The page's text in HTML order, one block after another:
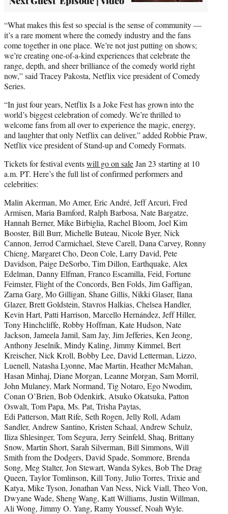
“What makes this fest so special is the sense of community —
it’s a rare moment where the comedy industry and the fans
come together in one place. We’re not just putting on shows;
we’re creating one-of-a-kind experiences that celebrate the
range, depth, and sheer brilliance of the comedy world right
now,” said Tracey Pakosta, Netflix vice president of Comedy
Series.
“In just four years, Netflix Is a Joke Fest has grown into the
world’s biggest celebration of comedy. We’re thrilled to
welcome fans from all over to experience the magic, energy,
and laughter that only Netflix can deliver,” added Robbie Praw,
Netflix vice president of Stand-up and Comedy Formats.
Tickets for festival eventswill go on saleJan 23 starting at 10
a.m. PT. Here’s the full list of confirmed performers and
celebrities:
Malin Akerman, Mo Amer, Eric André, Jeff Arcuri, Fred
Armisen, Maria Bamford, Ralph Barbosa, Nate Bargatze,
Hannah Berner, Mike Birbiglia, Rachel Bloom, Joel Kim
Booster, Bill Burr, Michelle Buteau, Nicole Byer, Nick
Cannon, Jerrod Carmichael, Steve Carell, Dana Carvey, Ronny
Chieng, Margaret Cho, Deon Cole, Larry David, Pete
Davidson, Paige DeSorbo, Tim Dillon, Earthquake, Alex
Edelman, Danny Elfman, Franco Escamilla, Feid, Fortune
Feimster, Flight of the Concords, Ben Folds, Jim Gaffigan,
Zarna Garg, Mo Gilligan, Shane Gillis, Nikki Glaser, Ilana
Glazer, Brett Goldstein, Stavros Halkias, Chelsea Handler,
Kevin Hart, Patti Harrison, Marcello Hernández, Jeff Hiller,
Tony Hinchcliffe, Robby Hoffman, Kate Hudson, Nate
Jackson, Jameela Jamil, Sam Jay, Jim Jefferies, Ken Jeong,
Anthony Jeselnik, Mindy Kaling, Jimmy Kimmel, Bert
Kreischer, Nick Kroll, Bobby Lee, David Letterman, Lizzo,
Luenell, Natasha Lyonne, Mae Martin, Heather McMahan,
Hasan Minhaj, Diane Morgan, Leanne Morgan, Sam Morril,
John Mulaney, Mark Normand, Tig Notaro, Ego Nwodim,
Conan O’Brien, Bob Odenkirk, Atsuko Okatsuka, Patton
Oswalt, Tom Papa, Ms. Pat, Trisha Paytas,
Edi Patterson, Matt Rife, Seth Rogen, Jelly Roll, Adam
Sandler, Andrew Santino, Kristen Schaal, Andrew Schulz,
Iliza Shlesinger, Tom Segura, Jerry Seinfeld, Shaq, Brittany
Snow, Martin Short, Sarah Silverman, Bill Simmons, Will
Smith from the Dodgers, David Spade, Sommore, Brenda
Song, Meg Stalter, Jon Stewart, Wanda Sykes, Bob The Drag
Queen, Taylor Tomlinson, Kill Tony, Julio Torres, Trixie and
Katya, Mike Tyson, Jonathan Van Ness, Nick Viall, Theo Von,
Dwyane Wade, Sheng Wang, Katt Williams, Justin Willman,
Ali Wong, Jimmy O. Yang, Ramy Youssef, Noah Wyle.